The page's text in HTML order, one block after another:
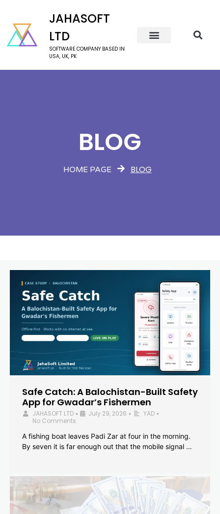
JAHASOFT
LTD
SOFTWARE COMPANY BASED IN
USA, UK, PK
BLOG
HOME PAGE BLOG
Safe Catch: A Balochistan-Built Safety
App for Gwadar’s Fishermen
JAHASOFT LTD • July 29, 2026 • YAD •
No Comments
A fishing boat leaves Padi Zar at four in the morning.
By seven it is far enough out that the mobile signal …